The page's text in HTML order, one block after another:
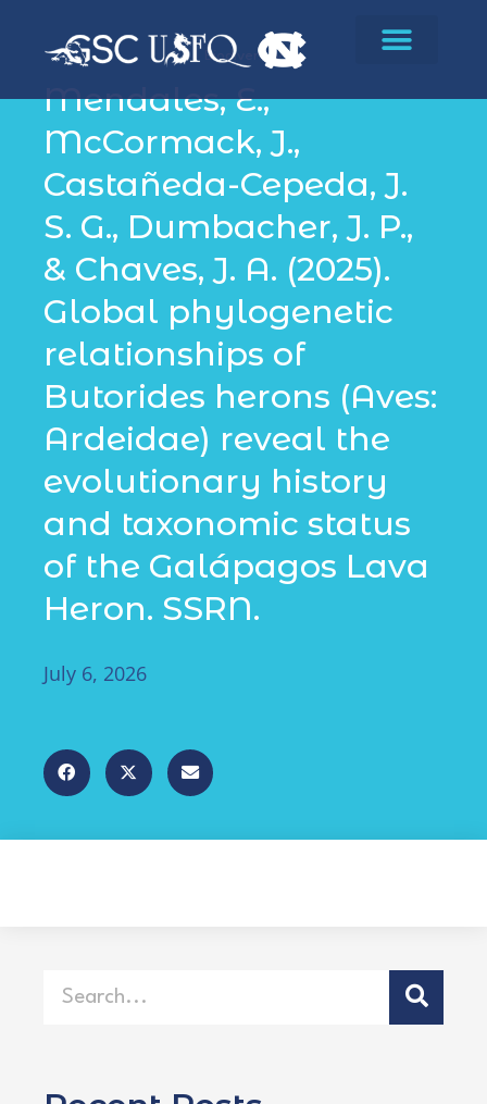
Biodiversity
Mendales, E.,
McCormack, J.,
Castañeda-Cepeda, J.
S. G., Dumbacher, J. P.,
& Chaves, J. A. (2025).
Global phylogenetic
relationships of
Butorides herons (Aves:
Ardeidae) reveal the
evolutionary history
and taxonomic status
of the Galápagos Lava
Heron. SSRN.
July 6, 2026